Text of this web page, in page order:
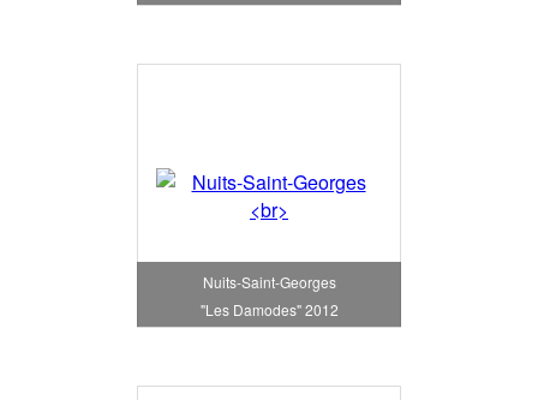
Nuits-Saint-Georges
"Les Damodes" 2012